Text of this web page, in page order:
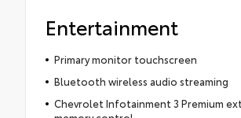
Entertainment
Primary monitor touchscreen
Bluetooth wireless audio streaming
Chevrolet Infotainment 3 Premium